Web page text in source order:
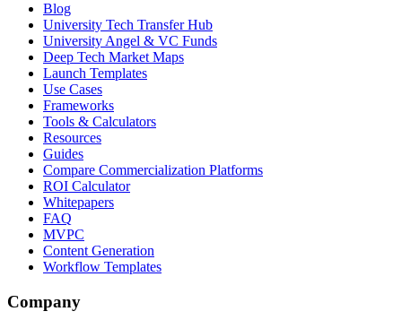
Blog
University Tech Transfer Hub
University Angel & VC Funds
Deep Tech Market Maps
Launch Templates
Use Cases
Frameworks
Tools & Calculators
Resources
Guides
Compare Commercialization Platforms
ROI Calculator
Whitepapers
FAQ
MVPC
Content Generation
Workflow Templates
Company